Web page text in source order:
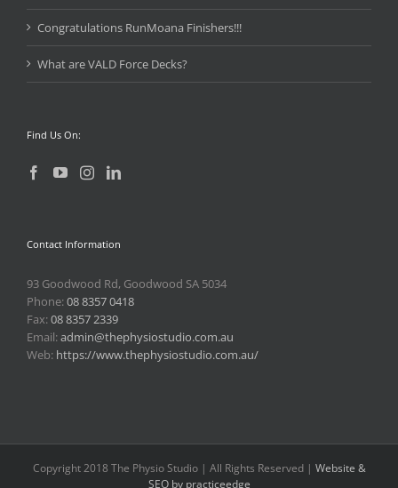
Congratulations RunMoana Finishers!!!
What are VALD Force Decks?
Find Us On:
Contact Information
93 Goodwood Rd, Goodwood SA 5034
Phone:08 8357 0418
Fax:08 8357 2339
Email:admin@thephysiostudio.com.au
Web: https://www.thephysiostudio.com.au/
Copyright 2018 The Physio Studio | All Rights Reserved | Website &
SEO by practiceedge